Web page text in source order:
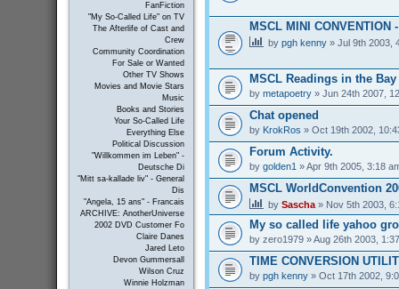
FanFiction
"My So-Called Life" on TV
The Afterlife of Cast and
Crew
Community Coordination
For Sale or Wanted
Other TV Shows
Movies and Movie Stars
Music
Books and Stories
Your So-Called Life
Everything Else
Political Discussion
"Willkommen im Leben" -
Deutsche Di
"Mitt sa-kallade liv" - General
Dis
"Angela, 15 ans" - Francais
ARCHIVE: AnotherUniverse
2002 DVD Customer Fo
Claire Danes
Jared Leto
Devon Gummersall
Wilson Cruz
Winnie Holzman
MSCL MINI CONVENTION
by pgh kenny» Jul 9th 2003,
MSCL Readings in the Bay
by metapoetry» Jun 24th 2007,
Chat opened
by KrokRos » Oct 19th 2002,
Forum Activity.
by golden1 » Apr 9th 2005, 3:18
MSCL WorldConvention
by Sascha» Nov 5th 2003,
My so called life yahoo
by zero1979» Aug 26th 2003,
TIME CONVERSION
by pgh kenny» Oct 17th 2002,